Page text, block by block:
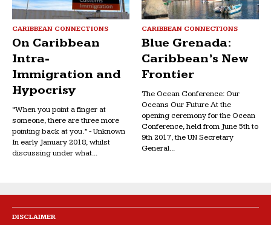
CARIBBEAN CONNECTIONS
On Caribbean
Intra-
Immigration and
Hypocrisy
“When you point a finger at
someone, there are three more
pointing back at you.” - Unknown
In early January 2018, whilst
discussing under what...
CARIBBEAN CONNECTIONS
Blue Grenada:
Caribbean’s New
Frontier
The Ocean Conference: Our
Oceans Our Future At the
opening ceremony for the Ocean
Conference, held from June 5th to
9th 2017, the UN Secretary
General...
DISCLAIMER